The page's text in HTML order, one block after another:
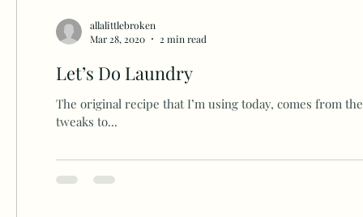
allalittlebroken
Mar 28, 2020
2 min read
Let’s Do Laundry
The original recipe that I’m using today, comes from
tweaks to...